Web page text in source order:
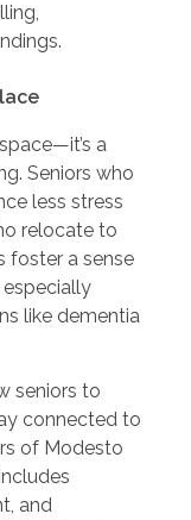
a
Seniors who
less stress
relocate to
foster a sense
like dementia
seniors to
connected to
of Modesto
and